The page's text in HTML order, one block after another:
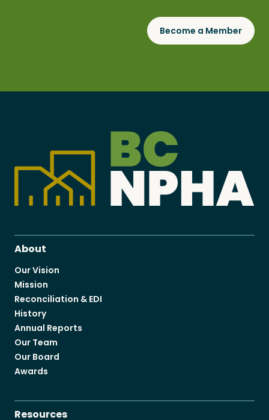
Become a Member
About
Our Vision
Mission
Reconciliation & EDI
History
Annual Reports
Our Team
Our Board
Awards
Resources